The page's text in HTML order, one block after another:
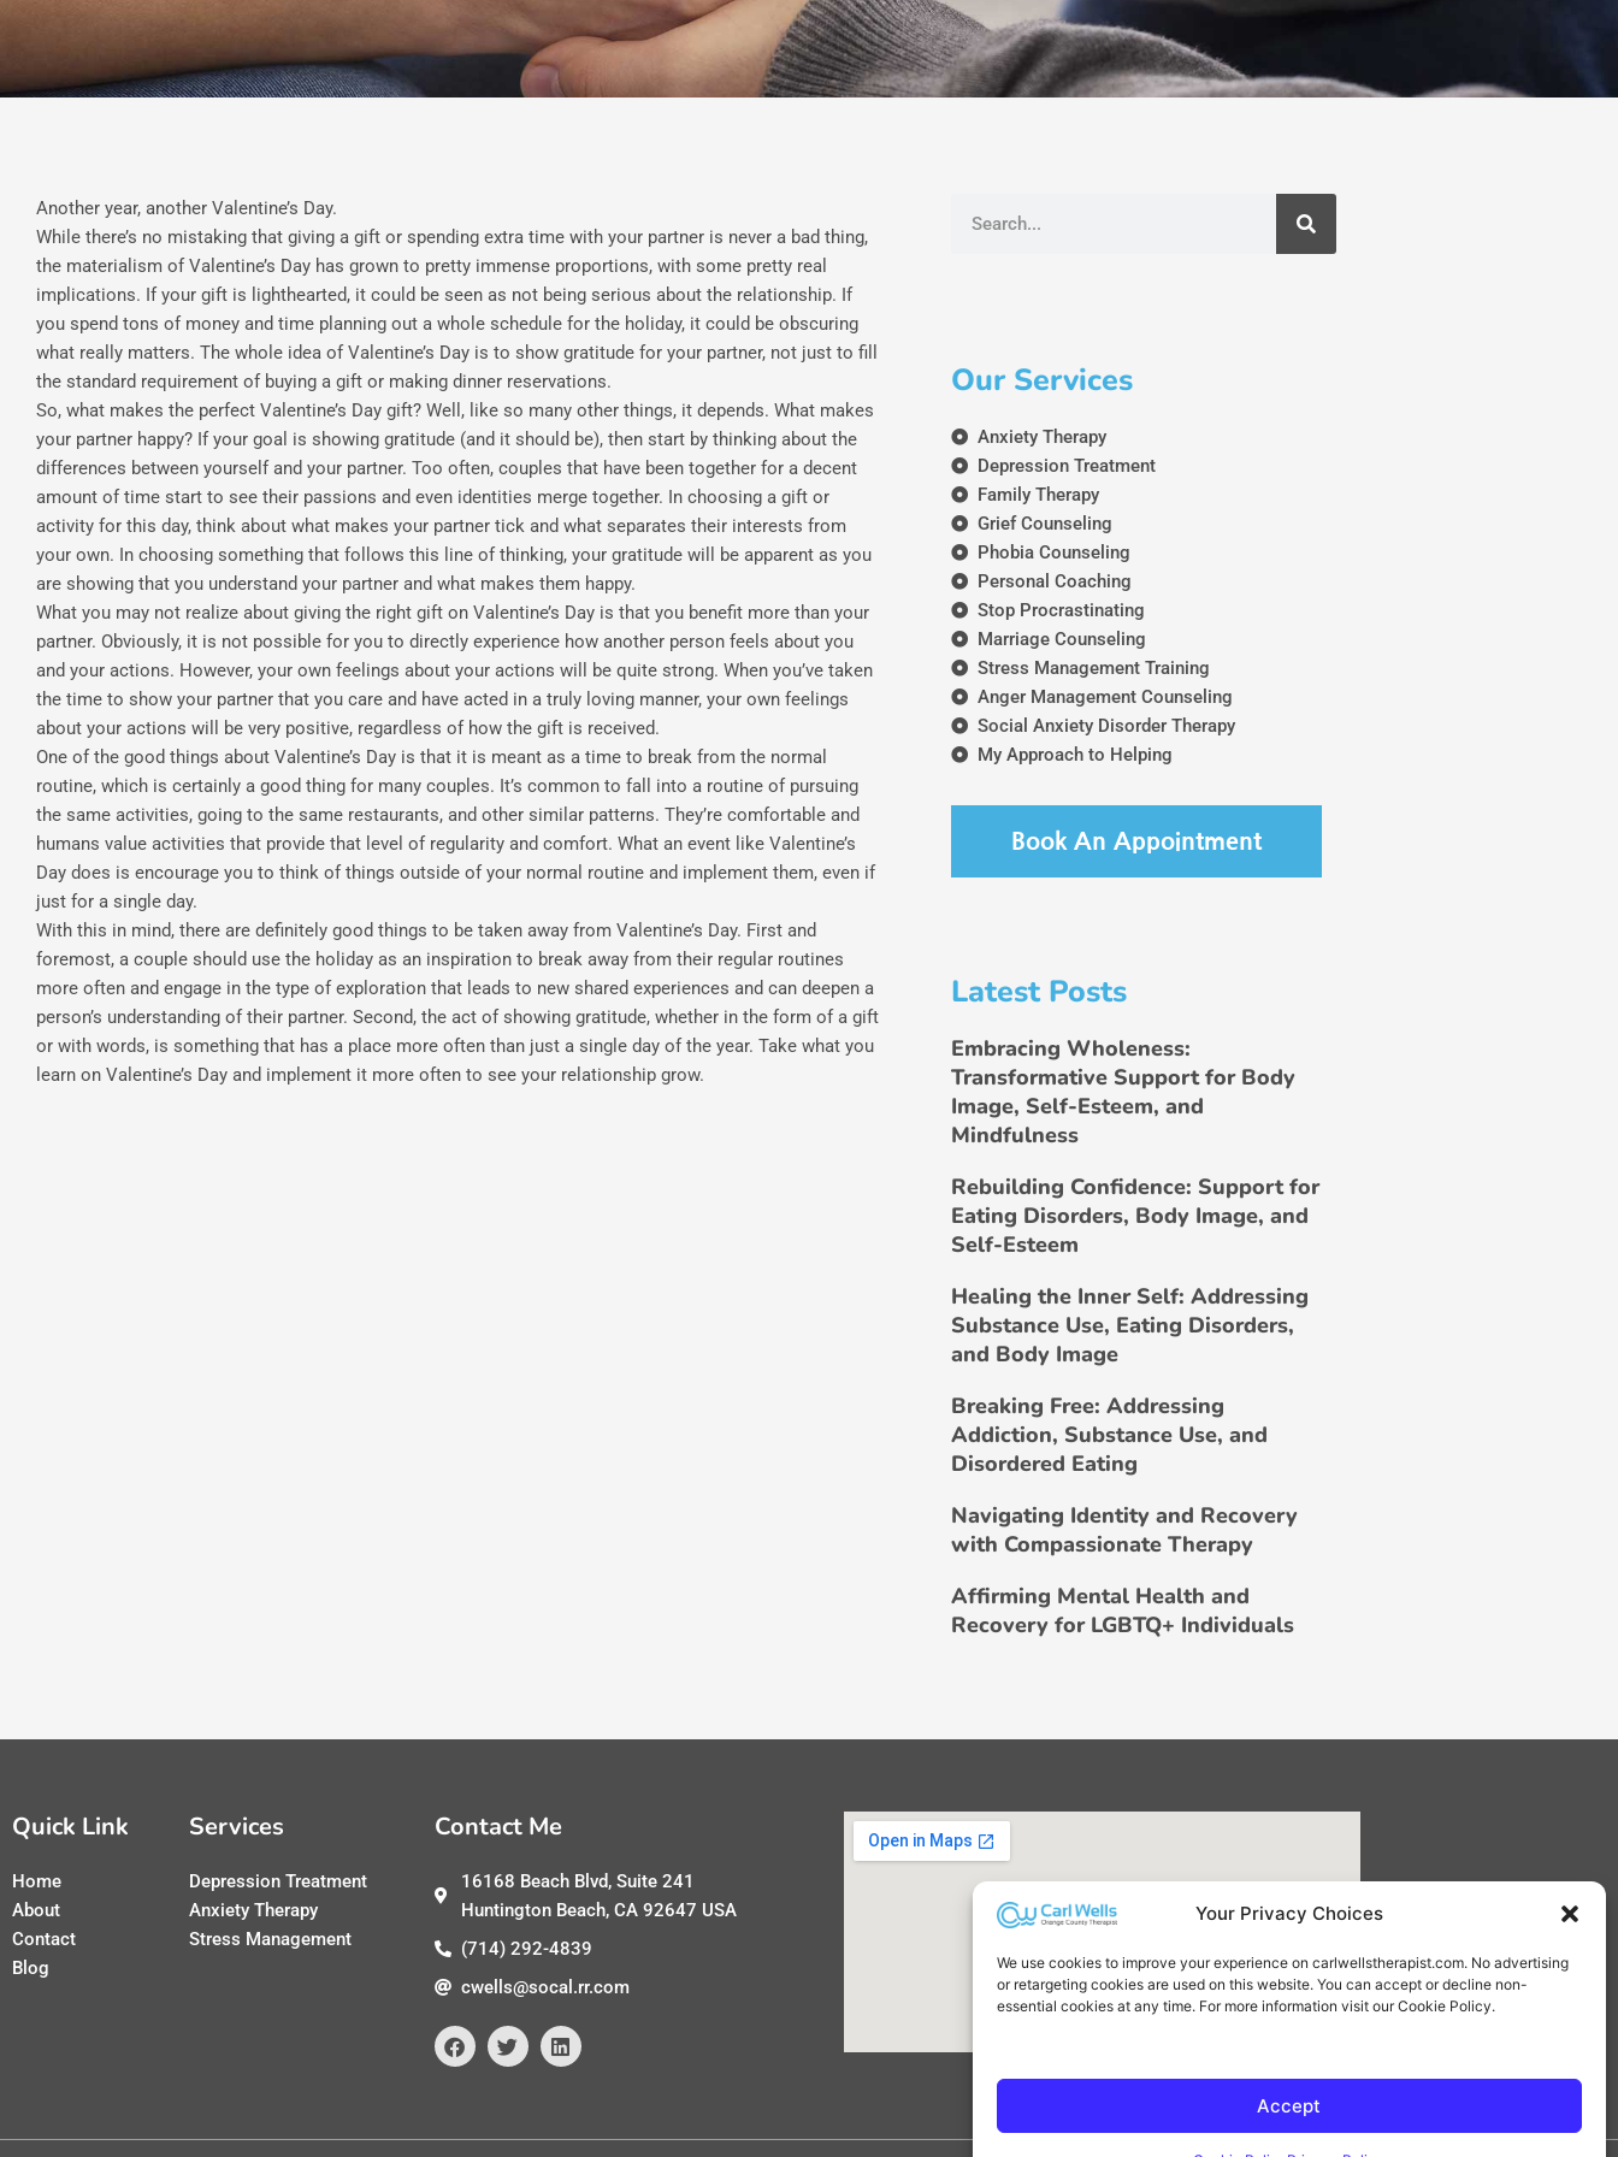
Your Privacy Choices
We use cookies to improve your experience on carlwellstherapist.com. No advertising
or retargeting cookies are used on this website. You can accept or decline non-
essential cookies at any time. For more information visit our Cookie Policy.
Accept
Another year, another Valentine’s Day.
While there’s no mistaking that giving a gift or spending extra time with your partner is never a bad thing,
the materialism of Valentine’s Day has grown to pretty immense proportions, with some pretty real
implications. If your gift is lighthearted, it could be seen as not being serious about the relationship. If
you spend tons of money and time planning out a whole schedule for the holiday, it could be obscuring
what really matters. The whole idea of Valentine’s Day is to show gratitude for your partner, not just to fill
the standard requirement of buying a gift or making dinner reservations.
So, what makes the perfect Valentine’s Day gift? Well, like so many other things, it depends. What makes
your partner happy? If your goal is showing gratitude (and it should be), then start by thinking about the
differences between yourself and your partner. Too often, couples that have been together for a decent
amount of time start to see their passions and even identities merge together. In choosing a gift or
activity for this day, think about what makes your partner tick and what separates their interests from
your own. In choosing something that follows this line of thinking, your gratitude will be apparent as you
are showing that you understand your partner and what makes them happy.
What you may not realize about giving the right gift on Valentine’s Day is that you benefit more than your
partner. Obviously, it is not possible for you to directly experience how another person feels about you
and your actions. However, your own feelings about your actions will be quite strong. When you’ve taken
the time to show your partner that you care and have acted in a truly loving manner, your own feelings
about your actions will be very positive, regardless of how the gift is received.
One of the good things about Valentine’s Day is that it is meant as a time to break from the normal
routine, which is certainly a good thing for many couples. It’s common to fall into a routine of pursuing
the same activities, going to the same restaurants, and other similar patterns. They’re comfortable and
humans value activities that provide that level of regularity and comfort. What an event like Valentine’s
Day does is encourage you to think of things outside of your normal routine and implement them, even if
just for a single day.
With this in mind, there are definitely good things to be taken away from Valentine’s Day. First and
foremost, a couple should use the holiday as an inspiration to break away from their regular routines
more often and engage in the type of exploration that leads to new shared experiences and can deepen a
person’s understanding of their partner. Second, the act of showing gratitude, whether in the form of a gift
or with words, is something that has a place more often than just a single day of the year. Take what you
learn on Valentine’s Day and implement it more often to see your relationship grow.
Our Services
Anxiety Therapy
Depression Treatment
Family Therapy
Grief Counseling
Phobia Counseling
Personal Coaching
Stop Procrastinating
Marriage Counseling
Stress Management Training
Anger Management Counseling
Social Anxiety Disorder Therapy
My Approach to Helping
Book An Appointment
Latest Posts
Embracing Wholeness:
Transformative Support for Body
Image, Self-Esteem, and
Mindfulness
Rebuilding Confidence: Support for
Eating Disorders, Body Image, and
Self-Esteem
Healing the Inner Self: Addressing
Substance Use, Eating Disorders,
and Body Image
Breaking Free: Addressing
Addiction, Substance Use, and
Disordered Eating
Navigating Identity and Recovery
with Compassionate Therapy
Affirming Mental Health and
Recovery for LGBTQ+ Individuals
Quick Link
Home
About
Contact
Blog
Services
Depression Treatment
Anxiety Therapy
Stress Management
Contact Me
16168 Beach Blvd, Suite 241
Huntington Beach, CA 92647 USA
(714) 292-4839
cwells@socal.rr.com
F
a
o
T
w
e
L
i
d